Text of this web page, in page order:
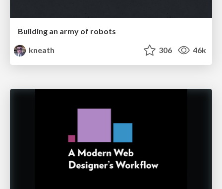
Building an army of robots
kneath
306 46k